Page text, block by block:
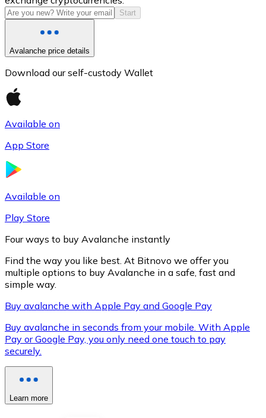
USDC
XRP
XRP
View all
Start
Avalanche price details
Download our self-custody Wallet
Available on
App Store
Available on
Play Store
Four ways to buy Avalanche instantly
Find the way you like best. At Bitnovo we offer you
multiple options to buy Avalanche in a safe, fast and
simple way.
Buy avalanche with Apple Pay and Google Pay
Buy avalanche in seconds from your mobile. With Apple
Pay or Google Pay, you only need one touch to pay
securely.
Learn more